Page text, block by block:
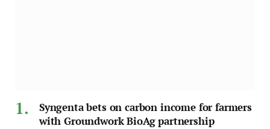
Syngenta bets on carbon income for farmers
with Groundwork BioAg partnership